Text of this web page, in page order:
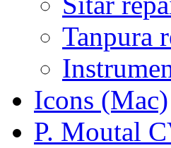
Tanpura
Icons (Mac)
P. Moutal